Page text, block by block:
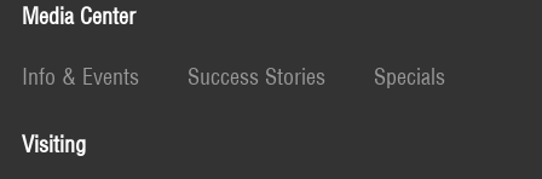
Media Center
Info & Events Success Stories Specials
Visiting